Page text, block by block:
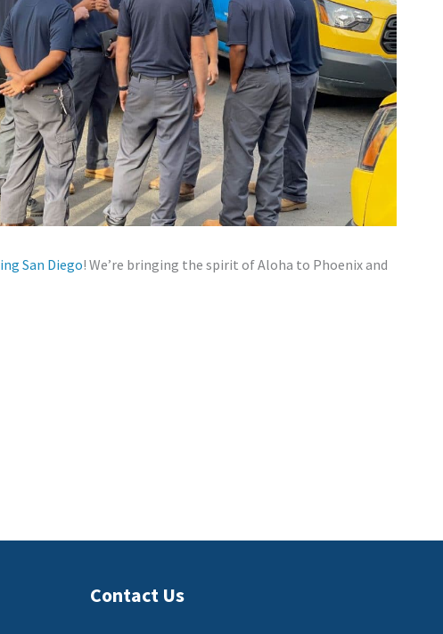
San Diego! We’re bringing the spirit of Aloha to Phoenix and
Contact Us